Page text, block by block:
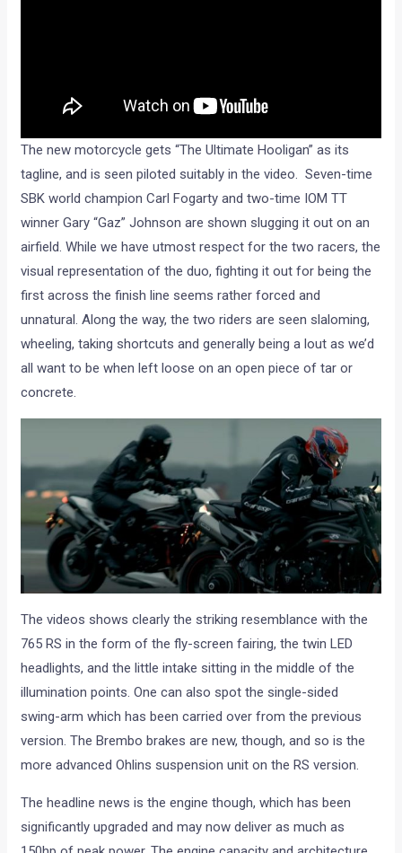
The new motorcycle gets “The Ultimate Hooligan” as its
tagline, and is seen piloted suitably in the video. Seven-time
SBK world champion Carl Fogarty and two-time IOM TT
winner Gary “Gaz” Johnson are shown slugging it out on an
airfield. While we have utmost respect for the two racers, the
visual representation of the duo, fighting it out for being the
first across the finish line seems rather forced and
unnatural. Along the way, the two riders are seen slaloming,
wheeling, taking shortcuts and generally being a lout as we’d
all want to be when left loose on an open piece of tar or
concrete.
The videos shows clearly the striking resemblance with the
765 RS in the form of the fly-screen fairing, the twin LED
headlights, and the little intake sitting in the middle of the
illumination points. One can also spot the single-sided
swing-arm which has been carried over from the previous
version. The Brembo brakes are new, though, and so is the
more advanced Ohlins suspension unit on the RS version.
The headline news is the engine though, which has been
significantly upgraded and may now deliver as much as